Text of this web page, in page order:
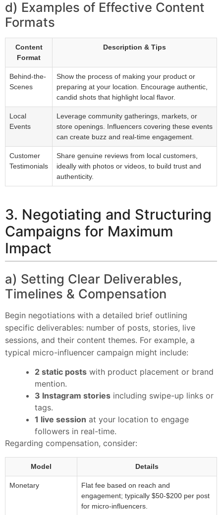
d) Examples of Effective Content
Formats
Content
Format
Description & Tips
Behind-the-
Scenes
Show the process of making your product or
preparing at your location. Encourage authentic,
candid shots that highlight local flavor.
Local
Events
Leverage community gatherings, markets, or
store openings. Influencers covering these events
can create buzz and real-time engagement.
Customer
Testimonials
Share genuine reviews from local customers,
ideally with photos or videos, to build trust and
authenticity.
3. Negotiating and Structuring
Campaigns for Maximum
Impact
a) Setting Clear Deliverables,
Timelines & Compensation
Begin negotiations with a detailed brief outlining
specific deliverables: number of posts, stories, live
sessions, and their content themes. For example, a
typical micro-influencer campaign might include:
2 static posts with product placement or brand
mention.
3 Instagram stories including swipe-up links or
tags.
1 live session at your location to engage
followers in real-time.
Regarding compensation, consider:
Model Details
Monetary
Flat fee based on reach and
engagement; typically $50-$200 per post
for micro-influencers.